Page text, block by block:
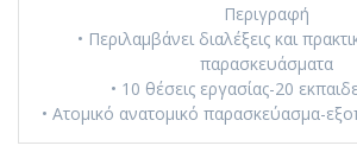
Περιγραφή
• Περιλαμβάνει διαλέξεις και
παρασκευάσματα
• 10 θέσεις εργασίας-20
• Ατομικό ανατομικό παρασκεύασμα-